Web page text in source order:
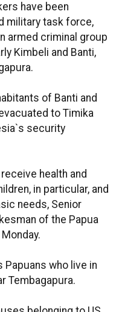
have been
military task force,
armed criminal group
Kimbeli and Banti,
of Banti and
to Timika
security
health and
in particular, and
needs, Senior
of the Papua
Papuans who live in
Tembagapura.